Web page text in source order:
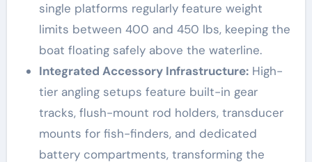
single platforms regularly feature weight
limits between 400 and 450 lbs, keeping the
boat floating safely above the waterline.
Integrated Accessory Infrastructure:High-
tier angling setups feature built-in gear
tracks, flush-mount rod holders, transducer
mounts for fish-finders, and dedicated
battery compartments, transforming the